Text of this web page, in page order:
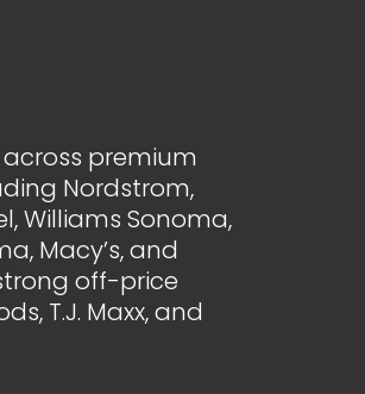
premium
Nordstrom,
Williams Sonoma,
Macy’s, and
off-price
T.J. Maxx, and